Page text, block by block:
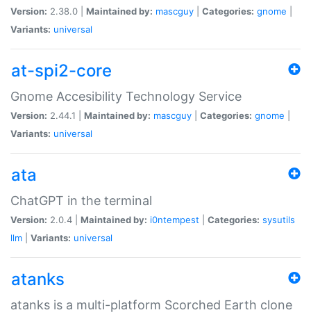
Version: 2.38.0 | Maintained by: mascguy Categories: gnome
Variants: universal
at-spi2-core
Gnome Accesibility Technology Service
Version: 2.44.1 | Maintained by: mascguy Categories: gnome
Variants: universal
ata
ChatGPT in the terminal
Version: 2.0.4 | Maintained by: i0ntempest Categories: sysutils
llm
Variants: universal
atanks
atanks is a multi-platform Scorched Earth clone